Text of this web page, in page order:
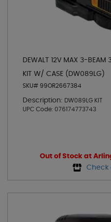
DEWALT 12V MAX 3-BEAM
KIT W/ CASE (DW089LG)
SKU# 99OR2667384
Description: DW089LG KIT
UPC Code: 076174773743
Out of Stock at
Check